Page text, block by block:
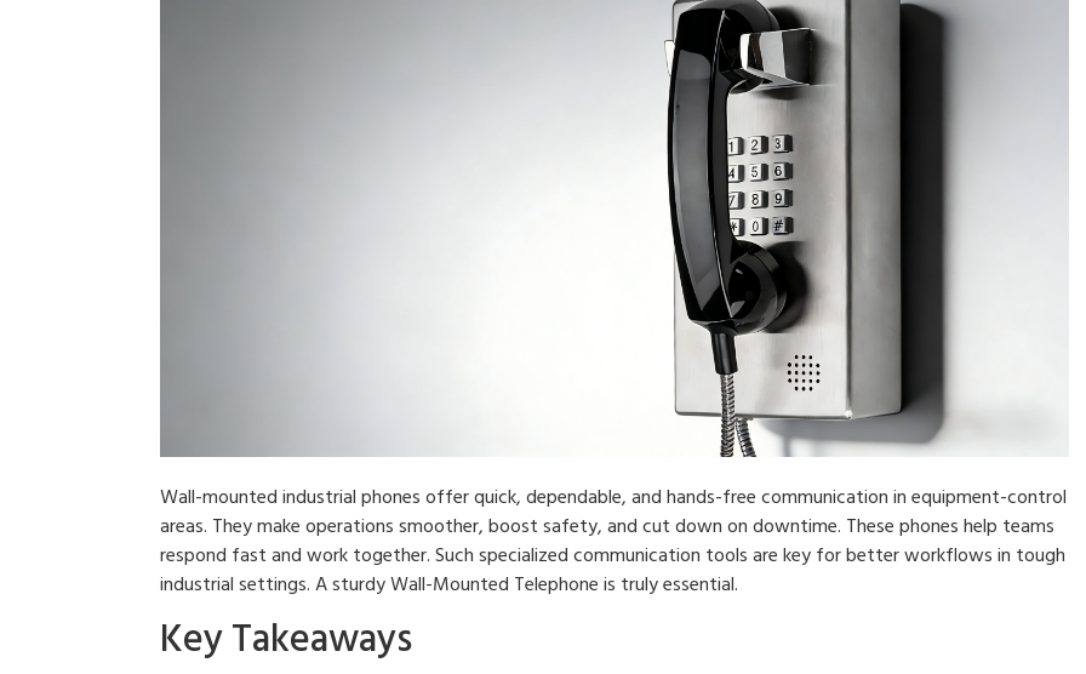
Wall-mounted industrial phones offer quick, dependable, and hands-free communication in equipment-control
areas. They make operations smoother, boost safety, and cut down on downtime. These phones help teams
respond fast and work together. Such specialized communication tools are key for better workflows in tough
industrial settings. A sturdy Wall-Mounted Telephone is truly essential.
Key Takeaways